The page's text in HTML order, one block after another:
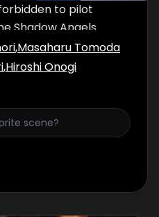
to pilot
Shadow Angels
hometown and
are having a
,Masaharu Tomoda
,Hiroshi Onogi